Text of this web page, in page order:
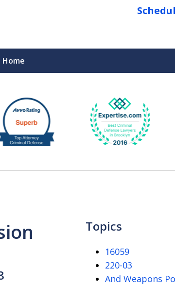
Home
Former
Aggressive
Topics
16059
220-03
And Weapons